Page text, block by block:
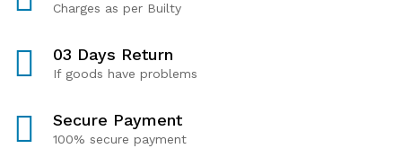
Charges as per Builty
03 Days Return
If goods have problems
Secure Payment
100% secure payment